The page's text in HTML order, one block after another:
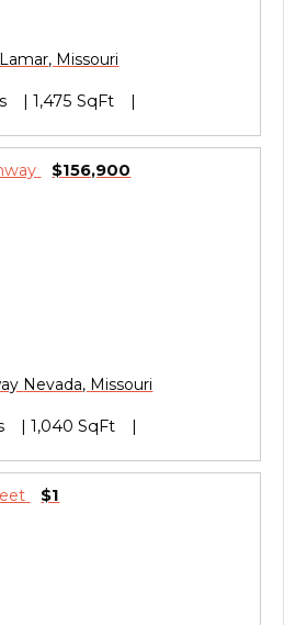
Lamar, Missouri
1,475 SqFt
$156,900
Nevada, Missouri
1,040 SqFt
$1